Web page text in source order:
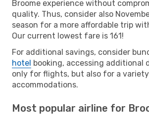
Broome experience without
quality. Thus, consider also
season for a more affordable trip
Our current lowest fare is 161!
For additional savings, consider
hotel booking, accessing additional
only for flights, but also for a
accommodations.
Most popular airline for